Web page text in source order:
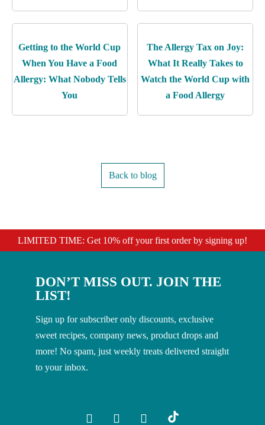
Getting to the World Cup
When You Have a Food
Allergy: What Nobody Tells
You
The Allergy Tax on Joy:
What It Really Takes to
Watch the World Cup with
a Food Allergy
Back to blog
LIMITED TIME: Get 10% off your first order by signing up!
DON’T MISS OUT. JOIN THE
LIST!
Sign up for subscriber only discounts, exclusive
sweet recipes, company news, product drops and
more! No spam, just weekly treats delivered straight
to your inbox.